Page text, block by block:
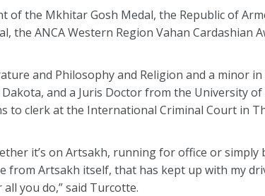
the Mkhitar Gosh Medal, the Republic of
the ANCA Western Region Vahan Cardashian
and Philosophy and Religion and a minor in
and a Juris Doctor from the University of
to clerk at the International Criminal Court in
it’s on Artsakh, running for office or simply
from Artsakh itself, that has kept up with my
you do,” said Turcotte.